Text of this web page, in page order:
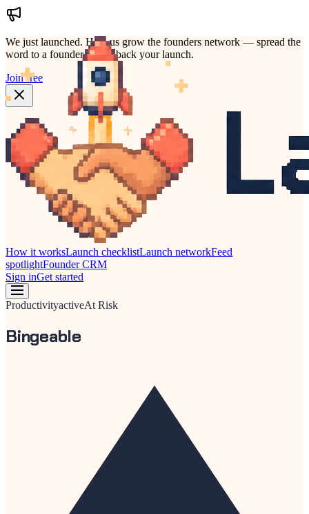
We just launched. Help us grow the founders network — spread the
word to a founder who'd back your launch.
Join free
How it worksLaunch checklistLaunch networkFeed
spotlightFounder CRM
Sign inGet started
ProductivityactiveAt Risk
Bingeable